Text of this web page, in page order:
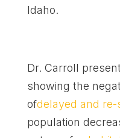
Idaho.
Dr. Carroll
showing the
ofdelayed and
population